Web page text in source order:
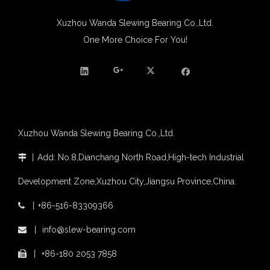
Four-point Contact Ball Cheap Tower Crane Slewing Ring Suppliers
What is slewing bearing tooth quenching?
slewing ring bearing catalog
light slewing bearing catalogue
Orders Are Overflowing!
Survey And Measurement of Slewing Bearing in Indonesia
Step Up & Deliver: Sun Yixuan Sets a Benchmark for Teamwork
Xuzhou Wanda Slewing Bearing Co.,Ltd.
One More Choice For You!
Xuzhou Wanda Slewing Bearing Co.,Ltd.
 Add: No.8,Dianchang North Road,High-tech Industrial
Development Zone,Xuzhou City,Jiangsu Province,China.
 +86-516-83309366
 info@slew-bearing.com
 +86-180 2053 7858